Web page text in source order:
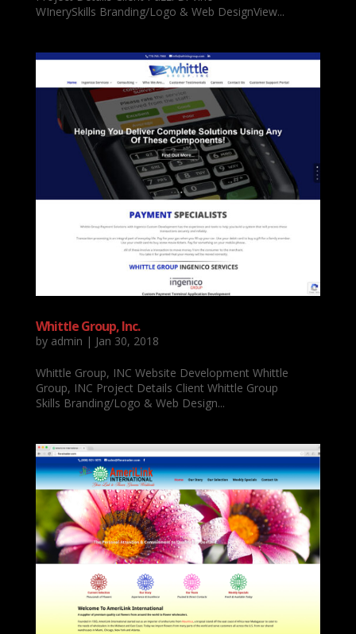
WInerySkills Branding/Logo & Web DesignView...
Whittle Group, Inc.
by admin | Jan 30, 2018
Whittle Group, INC Website Development Whittle
Group, INC Project Details Client Whittle Group
Skills Branding/Logo & Web Design...